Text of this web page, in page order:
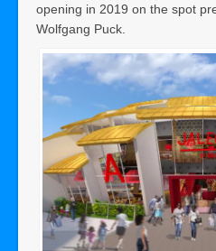
opening in 2019 on the spot
Wolfgang Puck.